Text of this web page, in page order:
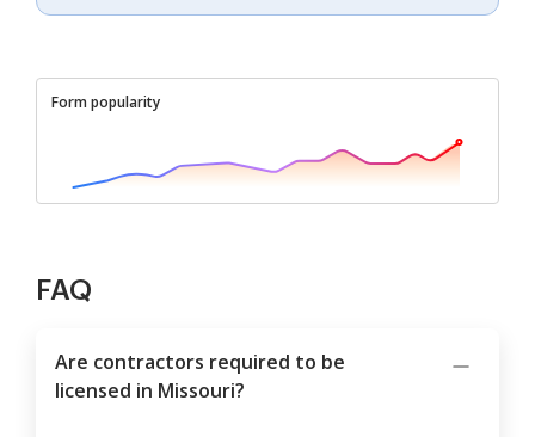
Form popularity
FAQ
Are contractors required to be
licensed in Missouri?